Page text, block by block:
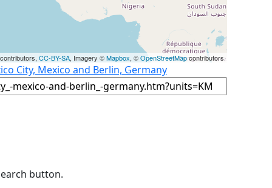
CC-BY-SA, Imagery ©Mapbox, ©OpenStreetMapcontributors
City, Mexico and Berlin, Germany
button.